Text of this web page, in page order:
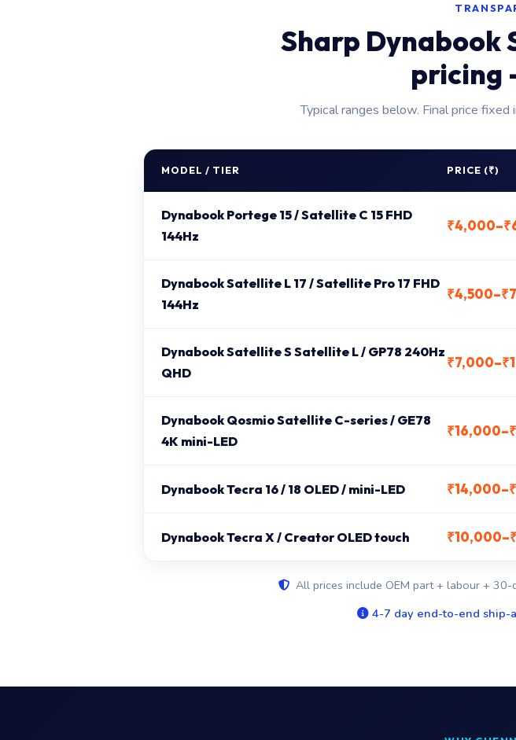
Sharp Dynabook
pricing
Typical ranges below. Final price
MODEL / TIER PRICE (₹)
Dynabook Portege 15 / Satellite C 15 FHD
144Hz
Dynabook Satellite L 17 / Satellite Pro 17 FHD
144Hz
Dynabook Satellite S Satellite L / GP78 240Hz
QHD
Dynabook Qosmio Satellite C-series / GE78
4K mini-LED
Dynabook Tecra 16 / 18 OLED / mini-LED
Dynabook Tecra X / Creator OLED touch
All prices include OEM part + labour + 30-
4-7 day end-to-end ship-